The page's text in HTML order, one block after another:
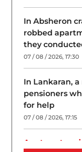
In Absheron
robbed
they
07 / 08 / 2026, 17:30
In Lankaran,
pensioners
for help
07 / 08 / 2026, 17:15
A return to